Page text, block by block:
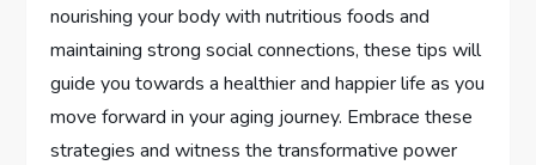
nourishing your body with nutritious foods and
maintaining strong social connections, these tips will
guide you towards a healthier and happier life as you
move forward in your aging journey. Embrace these
strategies and witness the transformative power